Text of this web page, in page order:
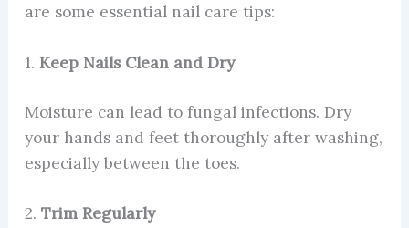
are some essential nail care tips:
1. Keep Nails Clean and Dry
Moisture can lead to fungal infections. Dry
your hands and feet thoroughly after washing,
especially between the toes.
2. Trim Regularly